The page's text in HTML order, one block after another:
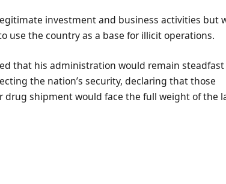
investment and business activities but
use the country as a base for illicit operations.
that his administration would remain steadfast
the nation’s security, declaring that those
shipment would face the full weight of the